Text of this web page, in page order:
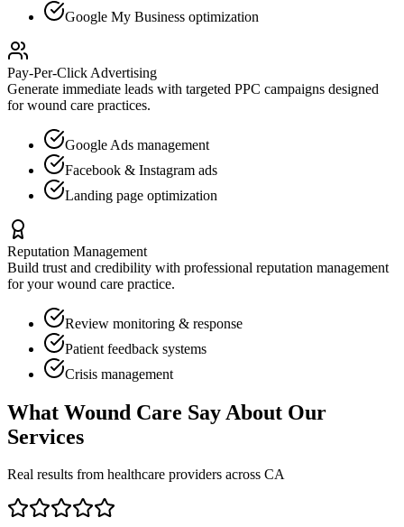
Google My Business optimization
Pay-Per-Click Advertising
Generate immediate leads with targeted PPC campaigns designed
forwound care practices.
Google Ads management
Facebook & Instagram ads
Landing page optimization
Reputation Management
Build trust and credibility with professional reputation management
for yourwound care practice.
Review monitoring & response
Patient feedback systems
Crisis management
What Wound Care Say About Our
Services
Real results from healthcare providers across CA